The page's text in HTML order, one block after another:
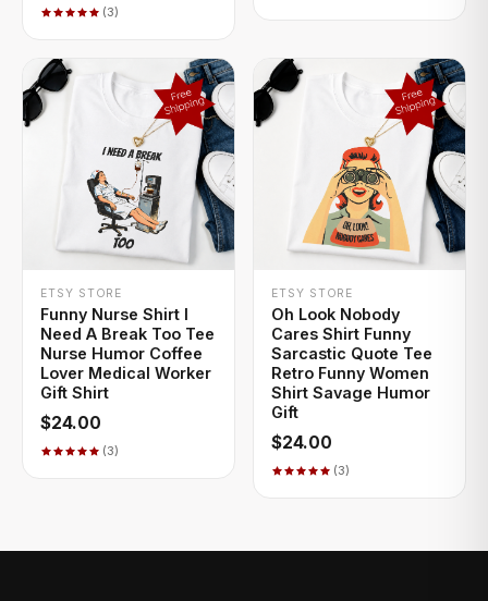
(3)
+ QUICK ADD
ETSY STORE
Funny Nurse Shirt I
Need A Break Too Tee
Nurse Humor Coffee
Lover Medical Worker
Gift Shirt
$24.00
(3)
+ QUICK ADD
ETSY STORE
Oh Look Nobody
Cares Shirt Funny
Sarcastic Quote Tee
Retro Funny Women
Shirt Savage Humor
Gift
$24.00
(3)